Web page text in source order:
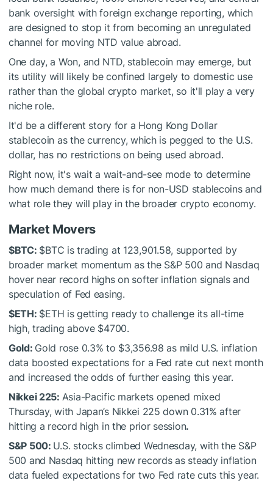
bank oversight with foreign exchange reporting, which
are designed to stop it from becoming an unregulated
channel for moving NTD value abroad.
One day, a Won, and NTD, stablecoin may emerge, but
its utility will likely be confined largely to domestic use
rather than the global crypto market, so it'll play a very
niche role.
It'd be a different story for a Hong Kong Dollar
stablecoin as the currency, which is pegged to the U.S.
dollar, has no restrictions on being used abroad.
Right now, it's wait a wait-and-see mode to determine
how much demand there is for non-USD stablecoins and
what role they will play in the broader crypto economy.
Market Movers
$BTC: $BTC is trading at 123,901.58, supported by
broader market momentum as the S&P 500 and Nasdaq
hover near record highs on softer inflation signals and
speculation of Fed easing.
$ETH: $ETH is getting ready to challenge its all-time
high, trading above $4700.
Gold: Gold rose 0.3% to $3,356.98 as mild U.S. inflation
data boosted expectations for a Fed rate cut next month
and increased the odds of further easing this year.
Nikkei 225: Asia-Pacific markets opened mixed
Thursday, with Japan’s Nikkei 225 down 0.31% after
hitting a record high in the prior session.
S&P 500: U.S. stocks climbed Wednesday, with the S&P
500 and Nasdaq hitting new records as steady inflation
data fueled expectations for two Fed rate cuts this year.